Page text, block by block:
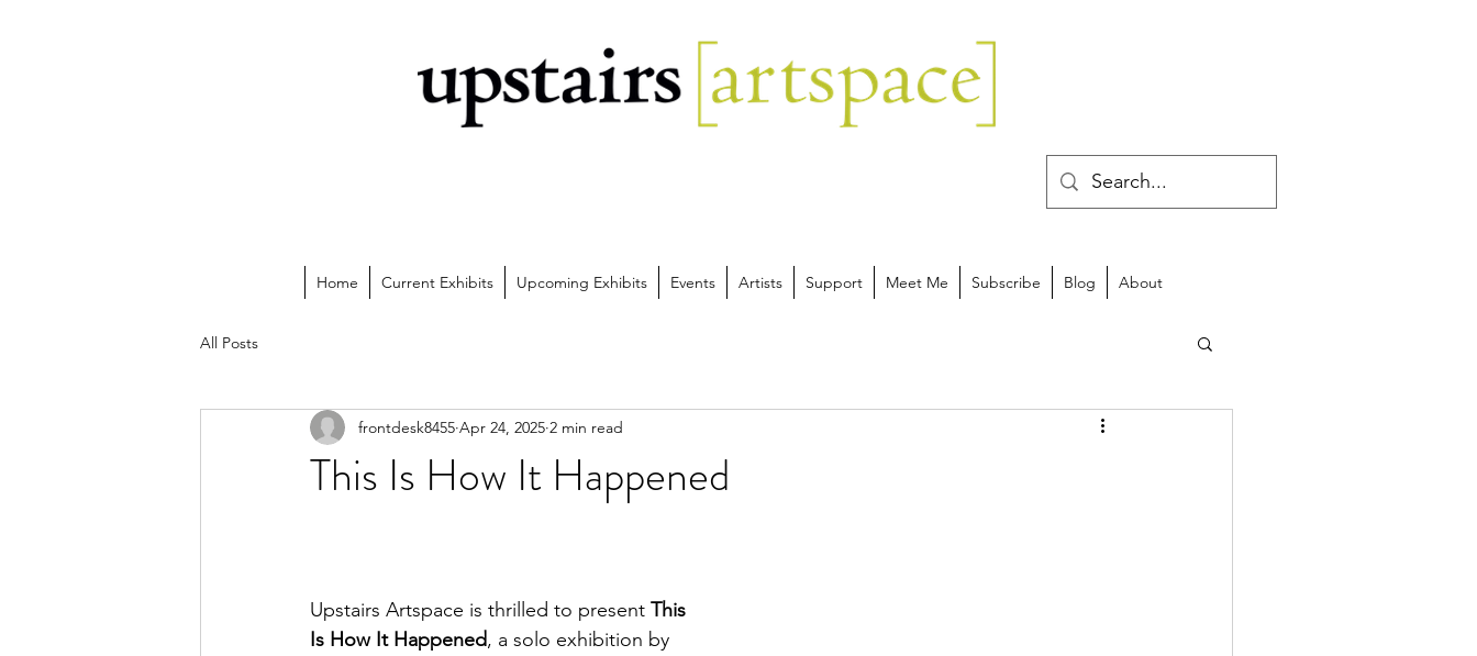
Home Current Exhibits Upcoming Exhibits Events Artists Support Meet Me Subscribe Blog About
All Posts
This Is How It Happened
frontdesk8455 Apr 24, 2025 2 min read
Upstairs Artspace is thrilled to present This
Is How It Happened, a solo exhibition by